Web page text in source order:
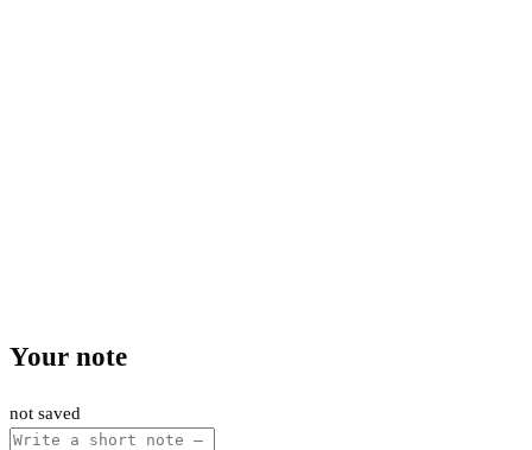
Your note
not saved